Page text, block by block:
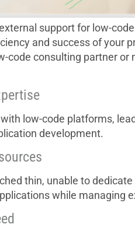
support for low-
and success of your
code consulting partner or
low-code platforms,
development.
thin, unable to
while managing